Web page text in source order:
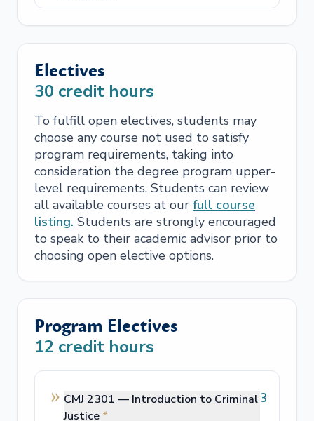
Electives
30 credit hours
To fulfill open electives, students may
choose any course not used to satisfy
program requirements, taking into
consideration the degree program upper-
level requirements. Students can review
all available courses at our full course
listing. Students are strongly encouraged
to speak to their academic advisor prior to
choosing open elective options.
Program Electives
12 credit hours
CMJ 2301 — Introduction to Criminal
Justice *
3